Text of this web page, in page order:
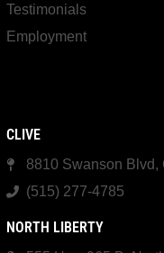
Testimonials
Employment
CLIVE
8810 Swanson Blvd,
(515) 277-4785
NORTH LIBERTY